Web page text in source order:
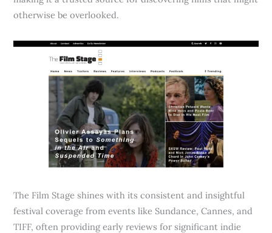
otherwise be overlooked.
The Film Stage shines with its consistent and insightful
festival coverage from events like Sundance, Cannes, and
TIFF, often providing early reviews for significant indie